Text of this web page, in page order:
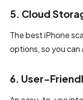
5. Cloud
The best iPhone
options, so you can
6. User-